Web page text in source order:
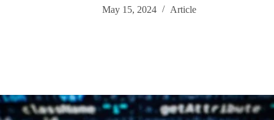
May 15, 2024 Article